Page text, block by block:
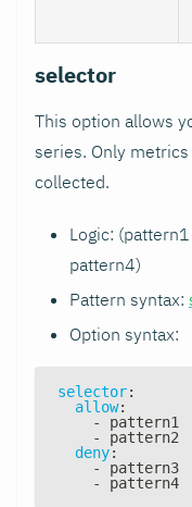
selector
This option allows
series. Only
collected.
Logic:
pattern4)
Pattern syntax:
Option syntax:
selector:
allow:
-
pattern1
-
pattern2
deny:
-
pattern3
-
pattern4